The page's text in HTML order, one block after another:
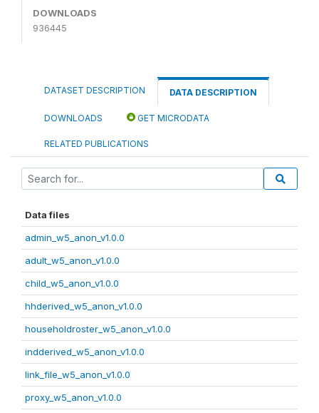
DOWNLOADS
936445
DATASET DESCRIPTION DATA DESCRIPTION
DOWNLOADS GET MICRODATA
RELATED PUBLICATIONS
Data files
admin_w5_anon_v1.0.0
adult_w5_anon_v1.0.0
child_w5_anon_v1.0.0
hhderived_w5_anon_v1.0.0
householdroster_w5_anon_v1.0.0
indderived_w5_anon_v1.0.0
link_file_w5_anon_v1.0.0
proxy_w5_anon_v1.0.0